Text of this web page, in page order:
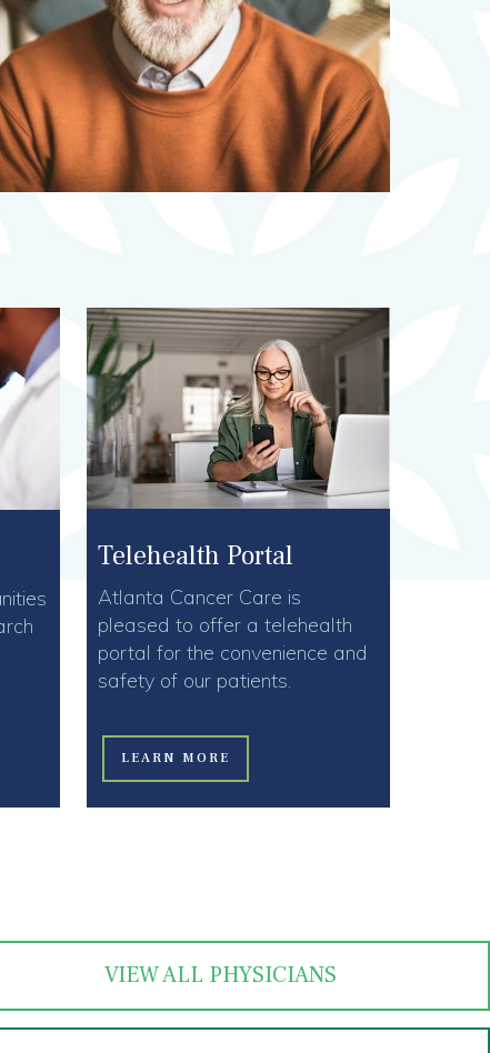
Telehealth Portal
Atlanta Cancer Care is
pleased to offer a telehealth
portal for the convenience and
safety of our patients.
LEARN MORE
VIEW ALL PHYSICIANS